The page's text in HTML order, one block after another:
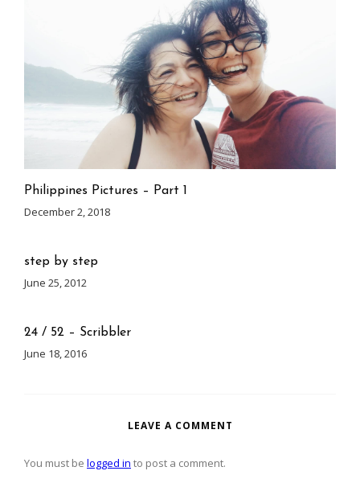
Philippines Pictures – Part 1
December 2, 2018
step by step
June 25, 2012
24 / 52 – Scribbler
June 18, 2016
LEAVE A COMMENT
You must be logged in to post a comment.